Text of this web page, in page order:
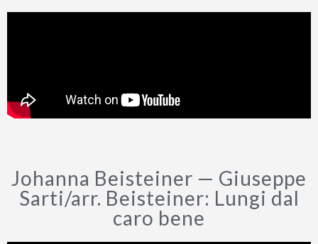
CURRÍCULUM VÍTAE
Johanna Beisteiner — Giuseppe
Sarti/arr. Beisteiner: Lungi dal
caro bene